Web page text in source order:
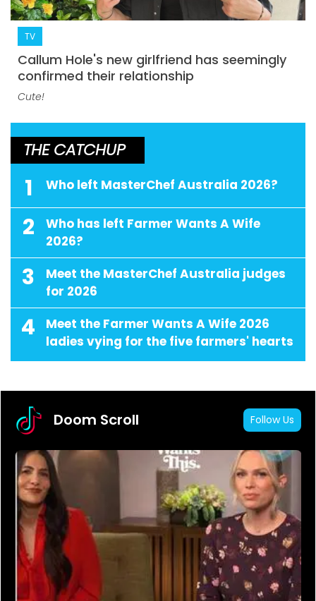
TV
Callum Hole's new girlfriend has seemingly
confirmed their relationship
Cute!
THE CATCHUP
1 Who left MasterChef Australia 2026?
2
Who has left Farmer Wants A Wife
2026?
3
Meet the MasterChef Australia judges
for 2026
4
Meet the Farmer Wants A Wife 2026
ladies vying for the five farmers' hearts
Doom Scroll Follow Us